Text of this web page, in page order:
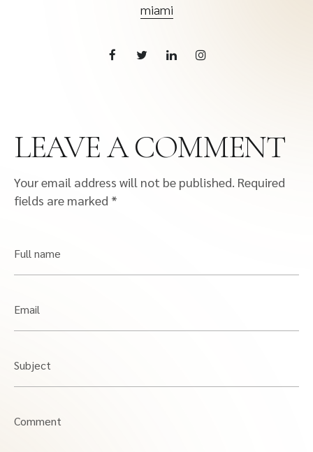
miami
LEAVE A COMMENT
Your email address will not be published. Required
fields are marked *
Full name
Email
Subject
Comment